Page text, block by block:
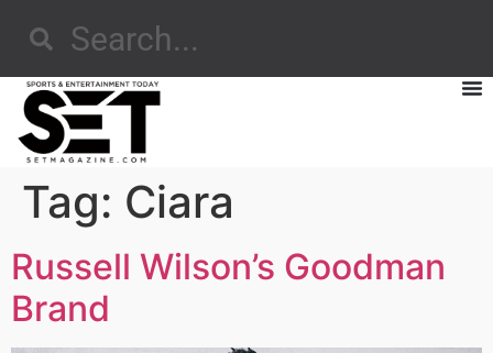
Tag: Ciara
Russell Wilson’s Goodman
Brand